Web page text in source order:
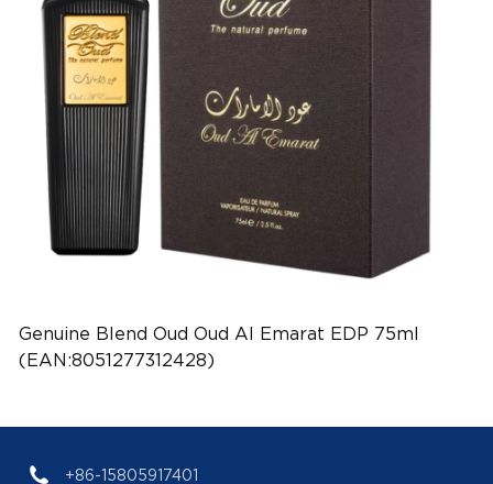
Genuine Blend Oud Oud Al Emarat EDP 75ml
(EAN:8051277312428)
+86-15805917401